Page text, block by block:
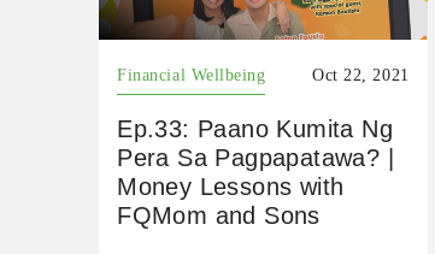
Financial Wellbeing Oct 22, 2021
Ep.33: Paano Kumita Ng
Pera Sa Pagpapatawa? |
Money Lessons with
FQMom and Sons